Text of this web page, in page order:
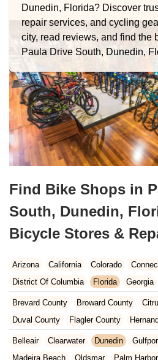
Dunedin, Florida? Discover
repair services, and cycling
city, read reviews, and find the
Paula Drive South, Dunedin,
Find Bike Shops in
South, Dunedin,
Bicycle Stores &
Arizona California Colorado
District Of Columbia
Florida Georgia
Kansas
Kentucky Louisiana Maine
Massachusetts
Michigan Minnesota
New Hampshire New Jersey
Brevard County Broward County
Duval County
Flagler County
Hillsborough County
Indian River
Marion County
Martin County
Miami-
Belleair Clearwater Dunedin
Madeira Beach
Oldsmar Palm Harbor